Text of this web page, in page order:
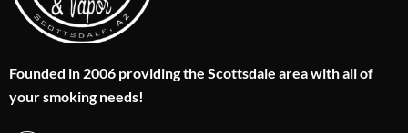
Founded in 2006 providing the Scottsdale area with all of
your smoking needs!